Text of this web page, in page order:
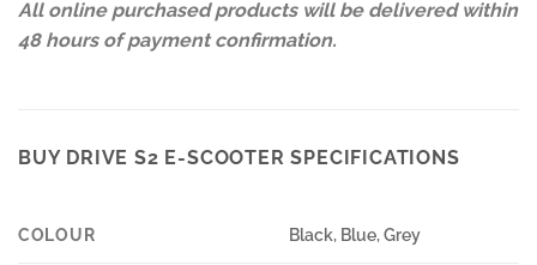
All online purchased products will be delivered within
48 hours of payment confirmation.
BUY DRIVE S2 E-SCOOTER SPECIFICATIONS
COLOUR Black, Blue, Grey